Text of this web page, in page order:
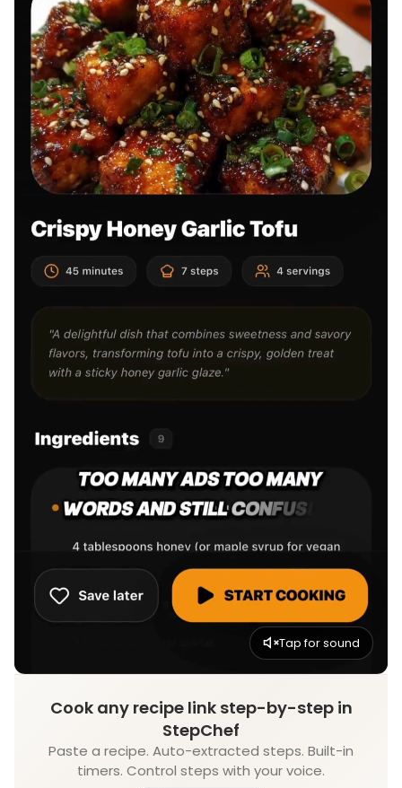
Tap for sound
Cook any recipe link step-by-step in
StepChef
Paste a recipe. Auto-extracted steps. Built-in
timers. Control steps with your voice.